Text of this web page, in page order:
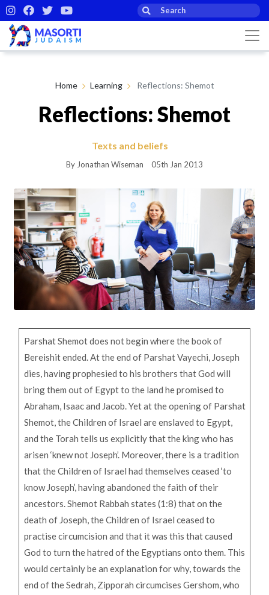
Home Learning Reflections: Shemot
Reflections: Shemot
Texts and beliefs
By Jonathan Wiseman 05th Jan 2013
Parshat Shemot does not begin where the book of
Bereishit ended. At the end of Parshat Vayechi, Joseph
dies, having prophesied to his brothers that God will
bring them out of Egypt to the land he promised to
Abraham, Isaac and Jacob. Yet at the opening of Parshat
Shemot, the Children of Israel are enslaved to Egypt,
and the Torah tells us explicitly that the king who has
arisen ‘knew not Joseph’. Moreover, there is a tradition
that the Children of Israel had themselves ceased ‘to
know Joseph’, having abandoned the faith of their
ancestors. Shemot Rabbah states (1:8) that on the
death of Joseph, the Children of Israel ceased to
practise circumcision and that it was this that caused
God to turn the hatred of the Egyptians onto them. This
would certainly be an explanation for why, towards the
end of the Sedrah, Zipporah circumcises Gershom, who